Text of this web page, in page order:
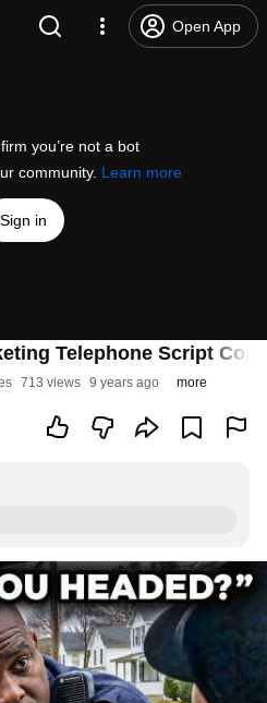
Open App
you’re not a bot
community. Learn more
Sign in
Telephone Script
713 views 9 years ago more